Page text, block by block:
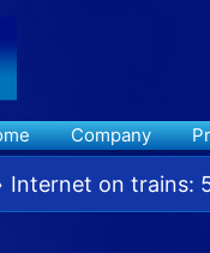
Company
Internet on trains: